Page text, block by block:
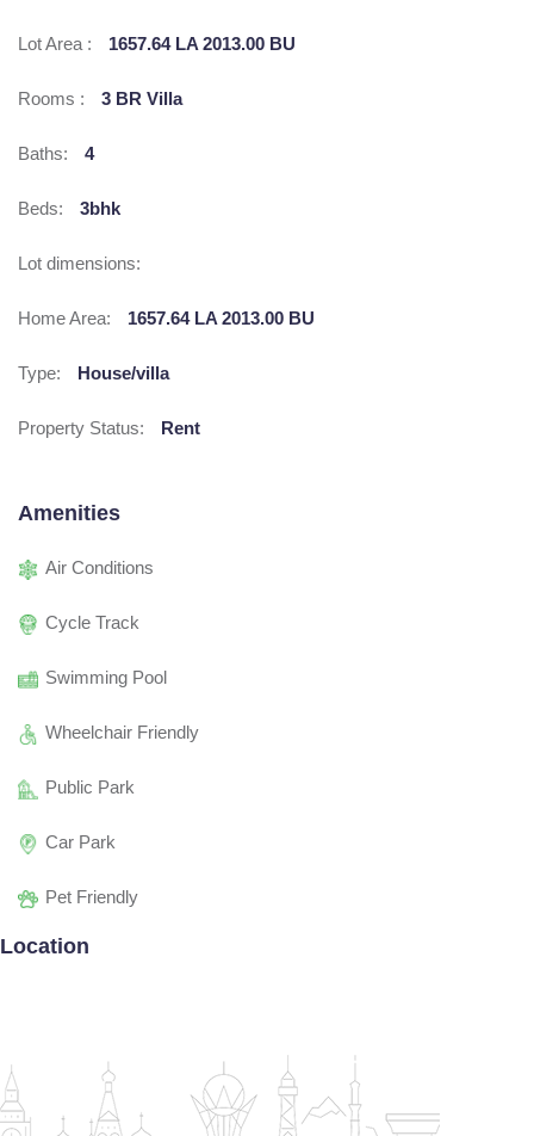
Lot Area : 1657.64 LA 2013.00 BU
Rooms : 3 BR Villa
Baths: 4
Beds: 3bhk
Lot dimensions:
Home Area: 1657.64 LA 2013.00 BU
Type: House/villa
Property Status: Rent
Amenities
Air Conditions
Cycle Track
Swimming Pool
Wheelchair Friendly
Public Park
Car Park
Pet Friendly
Location